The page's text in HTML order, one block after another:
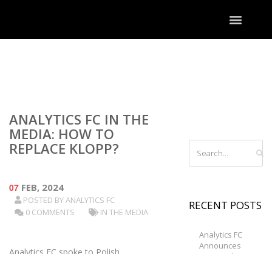
ANALYTICS FC IN THE
MEDIA: HOW TO
REPLACE KLOPP?
07 FEB, 2024
POSTED BYANALYTICS FC
0 COMMENTS
IN THE MEDIA RECENT POSTS
Analytics FC
Announces